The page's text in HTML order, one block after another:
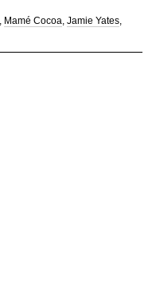
Mamé Cocoa Jamie Yates